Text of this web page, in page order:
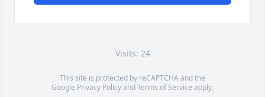
Visits: 24
This site is protected by reCAPTCHA and the
Google Privacy PolicyandTerms of Service apply.